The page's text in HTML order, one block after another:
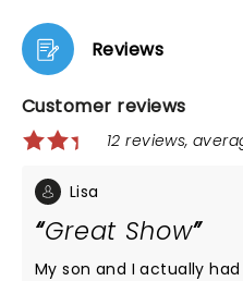
Reviews
Customer reviews
12 reviews,
Lisa
Great Show
My son and I actually had